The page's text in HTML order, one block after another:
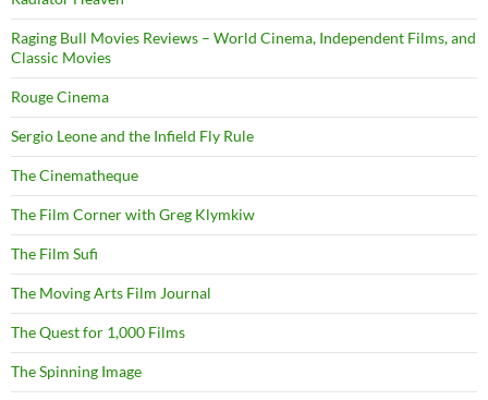
Raging Bull Movies Reviews – World Cinema, Independent Films, and
Classic Movies
Rouge Cinema
Sergio Leone and the Infield Fly Rule
The Cinematheque
The Film Corner with Greg Klymkiw
The Film Sufi
The Moving Arts Film Journal
The Quest for 1,000 Films
The Spinning Image